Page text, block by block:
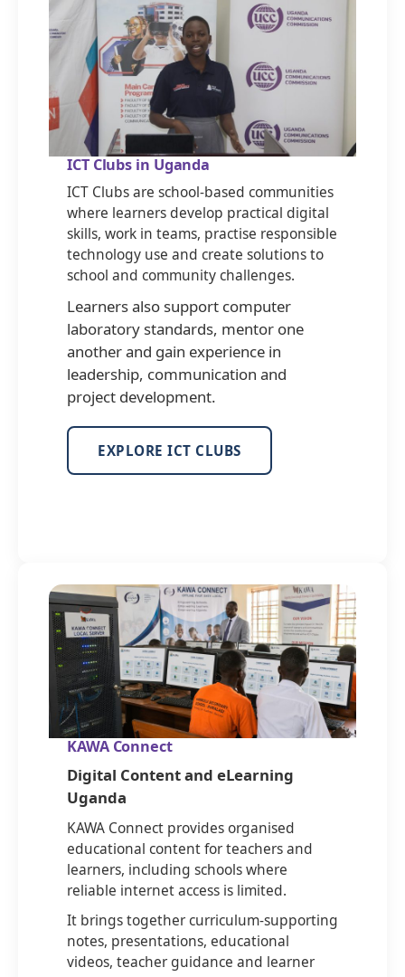
ICT Clubs in Uganda
ICT Clubs are school-based communities
where learners develop practical digital
skills, work in teams, practise responsible
technology use and create solutions to
school and community challenges.
Learners also support computer
laboratory standards, mentor one
another and gain experience in
leadership, communication and
project development.
EXPLORE ICT CLUBS
KAWA Connect
Digital Content and eLearning
Uganda
KAWA Connect provides organised
educational content for teachers and
learners, including schools where
reliable internet access is limited.
It brings together curriculum-supporting
notes, presentations, educational
videos, teacher guidance and learner